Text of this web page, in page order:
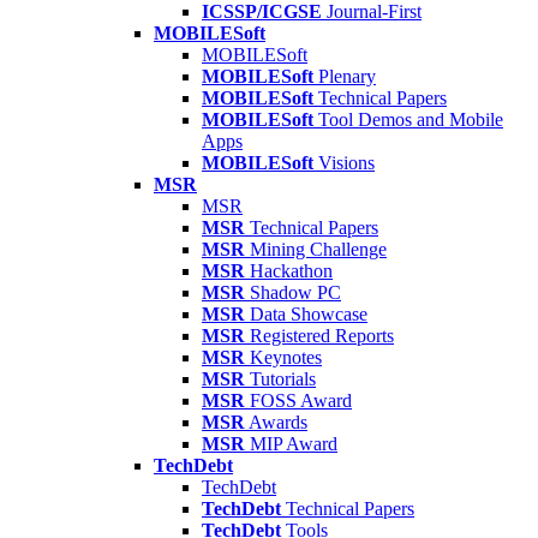
ICSSP/ICGSE Journal-First
MOBILESoft
MOBILESoft
MOBILESoft Plenary
MOBILESoft Technical Papers
MOBILESoft Tool Demos and Mobile
Apps
MOBILESoft Visions
MSR
MSR
MSR Technical Papers
MSR Mining Challenge
MSR Hackathon
MSR Shadow PC
MSR Data Showcase
MSR Registered Reports
MSR Keynotes
MSR Tutorials
MSR FOSS Award
MSR Awards
MSR MIP Award
TechDebt
TechDebt
TechDebt Technical Papers
TechDebt Tools